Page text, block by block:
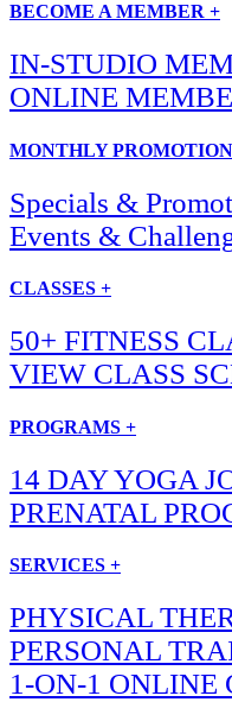
BECOME A MEMBER +
IN-STUDIO
ONLINE
MONTHLY
Specials &
Events &
CLASSES +
50+ FITNESS
VIEW CLASS
PROGRAMS +
14 DAY YOGA
PRENATAL
SERVICES +
PHYSICAL
PERSONAL
1-ON-1 ONLINE